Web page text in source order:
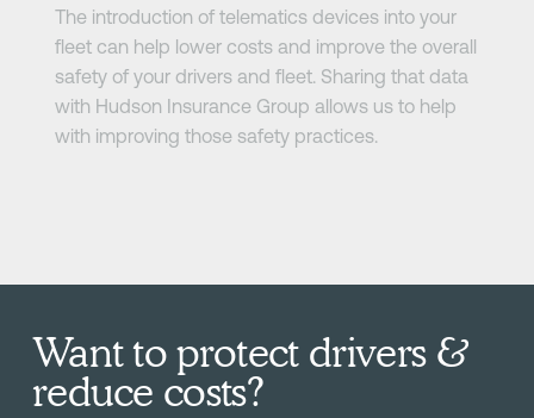
The introduction of telematics devices into your
fleet can help lower costs and improve the overall
safety of your drivers and fleet. Sharing that data
with Hudson Insurance Group allows us to help
with improving those safety practices.
Want to protect drivers &
reduce costs?